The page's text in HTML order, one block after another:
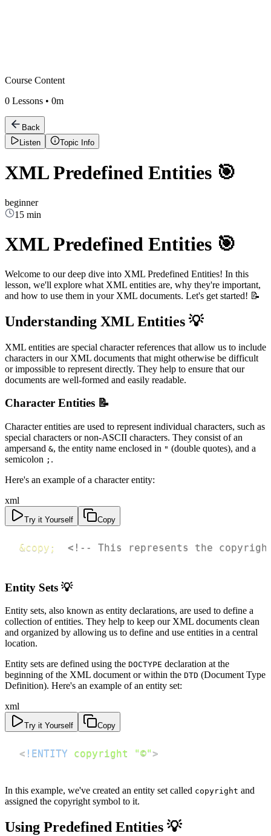
Course Content
0 Lessons • 0m
Back
Listen
Topic Info
XML Predefined Entities 🎯
beginner
15 min
XML Predefined Entities 🎯
Welcome to our deep dive into XML Predefined Entities! In this
lesson, we'll explore what XML entities are, why they're important,
and how to use them in your XML documents. Let's get started! 📝
Understanding XML Entities 💡
XML entities are special character references that allow us to include
characters in our XML documents that might otherwise be difficult
or impossible to represent directly. They help to ensure that our
documents are well-formed and easily readable.
Character Entities 📝
Character entities are used to represent individual characters, such as
special characters or non-ASCII characters. They consist of an
ampersand &, the entity name enclosed in " (double quotes), and a
semicolon ; .
Here's an example of a character entity:
xml
Try it Yourself Copy
&copy; <!-- This represents the
Entity Sets 💡
Entity sets, also known as entity declarations, are used to define a
collection of entities. They help to keep our XML documents clean
and organized by allowing us to define and use entities in a central
location.
Entity sets are defined using the DOCTYPE declaration at the
beginning of the XML document or within the DTD (Document Type
Definition). Here's an example of an entity set:
xml
Try it Yourself Copy
< !ENTITY copyright "©">
In this example, we've created an entity set called copyright and
assigned the copyright symbol to it.
Using Predefined Entities 💡